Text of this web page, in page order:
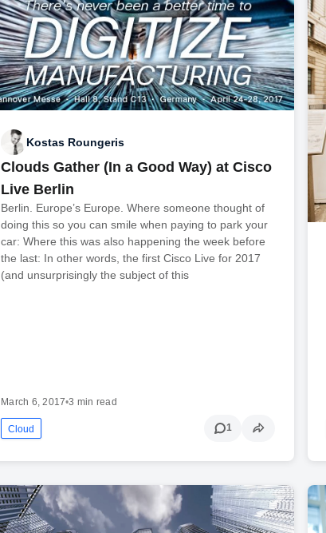
Kostas Roungeris
Clouds Gather (In a Good Way) at Cisco
Live Berlin
Berlin. Europe’s Europe. Where someone thought of
doing this so you can smile when paying to park your
car: Where this was also happening the week before
the last: In other words, the first Cisco Live for 2017
(and unsurprisingly the subject of this
March 6, 2017•3 min read
Cloud 1